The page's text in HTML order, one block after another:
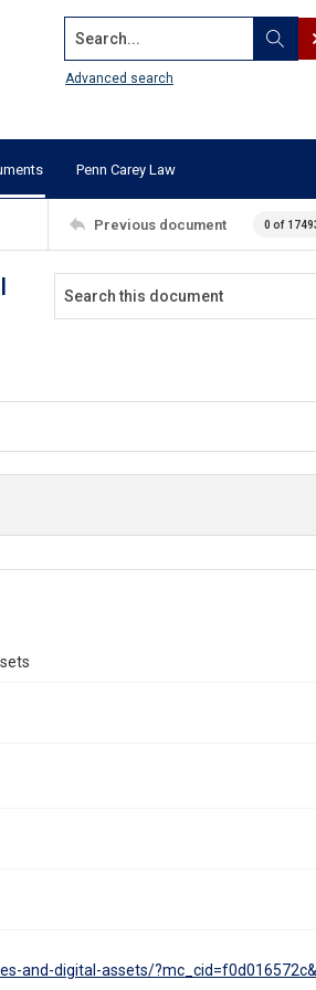
Search...
Advanced search
Penn Carey Law
Previous document 0 of
and-digital-assets/